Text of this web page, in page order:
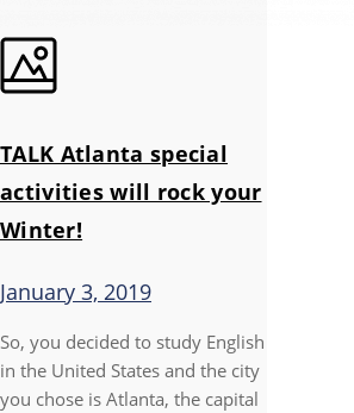
TALK Atlanta special
activities will rock your
Winter!
January 3, 2019
So, you decided to study English
in the United States and the city
you chose is Atlanta, the capital